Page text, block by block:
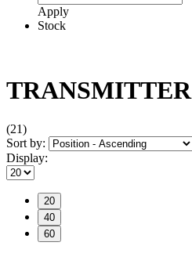
Apply
Stock
TRANSMITTER
(21)
Sort by:
Display:
20
40
60